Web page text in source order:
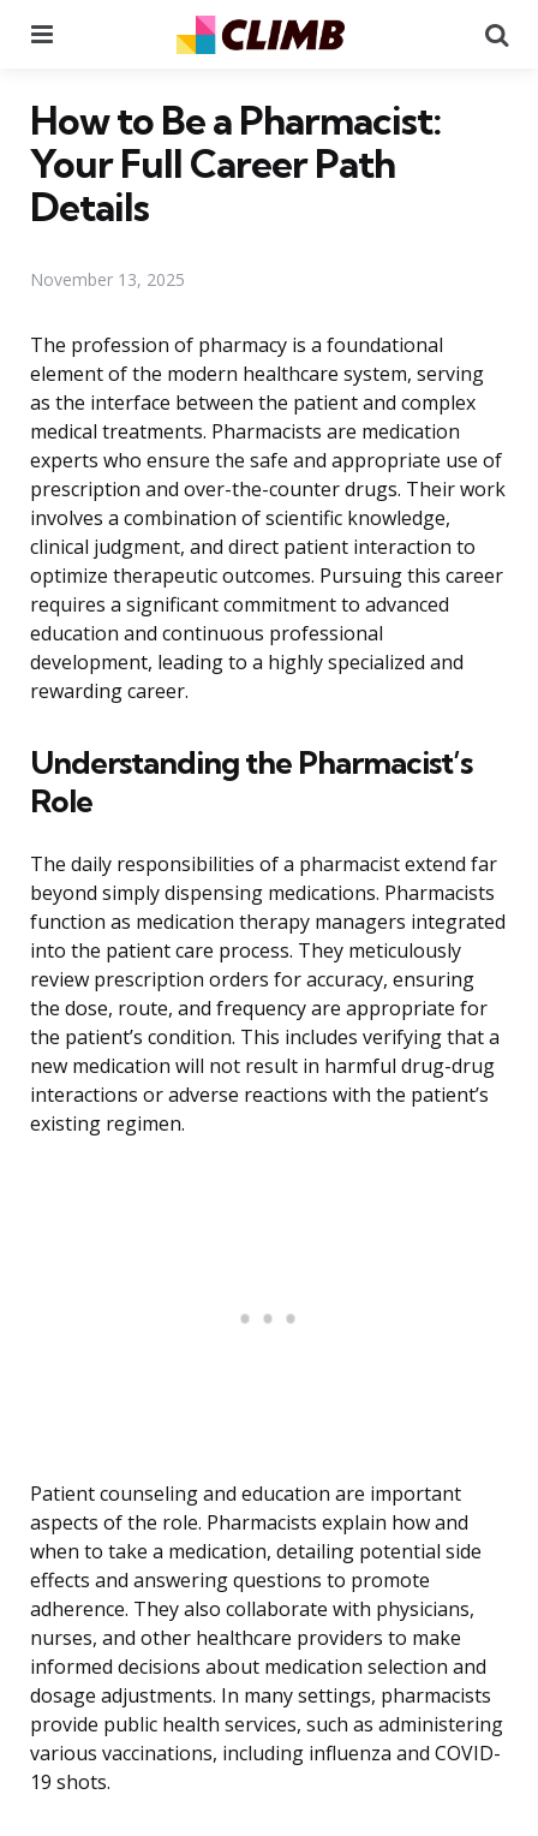
How to Be a Pharmacist:
Your Full Career Path
Details
November 13, 2025
The profession of pharmacy is a foundational
element of the modern healthcare system, serving
as the interface between the patient and complex
medical treatments. Pharmacists are medication
experts who ensure the safe and appropriate use of
prescription and over-the-counter drugs. Their work
involves a combination of scientific knowledge,
clinical judgment, and direct patient interaction to
optimize therapeutic outcomes. Pursuing this career
requires a significant commitment to advanced
education and continuous professional
development, leading to a highly specialized and
rewarding career.
Understanding the Pharmacist’s
Role
The daily responsibilities of a pharmacist extend far
beyond simply dispensing medications. Pharmacists
function as medication therapy managers integrated
into the patient care process. They meticulously
review prescription orders for accuracy, ensuring
the dose, route, and frequency are appropriate for
the patient’s condition. This includes verifying that a
new medication will not result in harmful drug-drug
interactions or adverse reactions with the patient’s
existing regimen.
Patient counseling and education are important
aspects of the role. Pharmacists explain how and
when to take a medication, detailing potential side
effects and answering questions to promote
adherence. They also collaborate with physicians,
nurses, and other healthcare providers to make
informed decisions about medication selection and
dosage adjustments. In many settings, pharmacists
provide public health services, such as administering
various vaccinations, including influenza and COVID-
19 shots.